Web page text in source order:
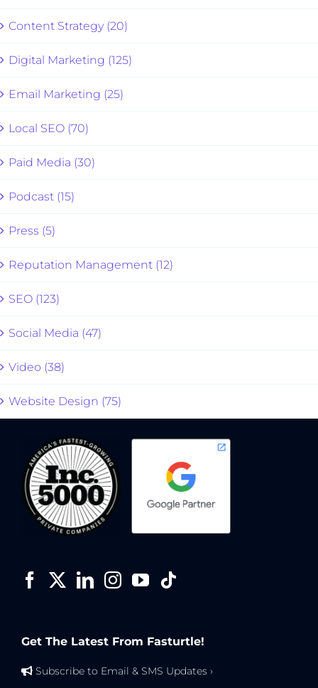
Content Strategy (20)
Digital Marketing (125)
Email Marketing (25)
Local SEO (70)
Paid Media (30)
Podcast (15)
Press (5)
Reputation Management (12)
SEO (123)
Social Media (47)
Video (38)
Website Design (75)
Get The Latest From Fasturtle!
Subscribe to Email & SMS Updates ›